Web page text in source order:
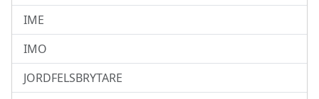
IME
IMO
JORDFELSBRYTARE